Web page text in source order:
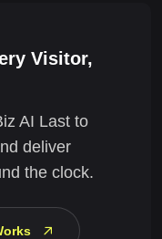
Visitor,
AI Last to
deliver
the clock.